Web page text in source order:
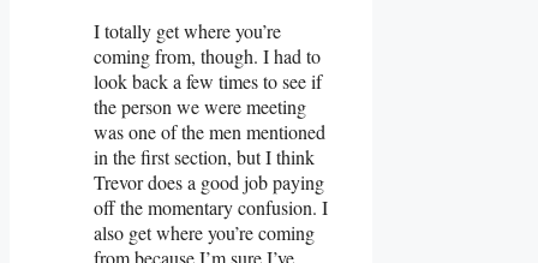
I totally get where you’re
coming from, though. I had to
look back a few times to see if
the person we were meeting
was one of the men mentioned
in the first section, but I think
Trevor does a good job paying
off the momentary confusion. I
also get where you’re coming
from because I’m sure I’ve